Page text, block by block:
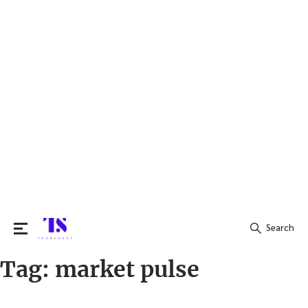
Search
Search
Tag: market pulse